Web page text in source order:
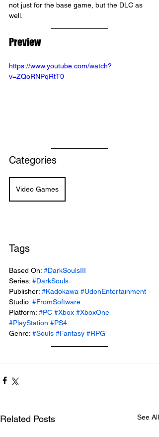
not just for the base game, but the DLC as
well.
Preview
https://www.youtube.com/watch?
v=ZQoRNPqRtT0
Categories
Video Games
Tags
Based On: #DarkSoulsIII
Series: #DarkSouls
Publisher: #Kadokawa #UdonEntertainment
Studio: #FromSoftware
Platform: #PC #Xbox #XboxOne
#PlayStation #PS4
Genre: #Souls #Fantasy #RPG
Related Posts See All